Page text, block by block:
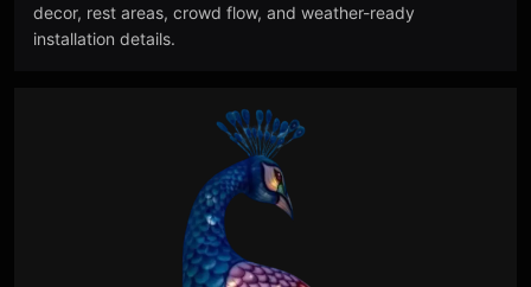
decor, rest areas, crowd flow, and weather-ready
installation details.